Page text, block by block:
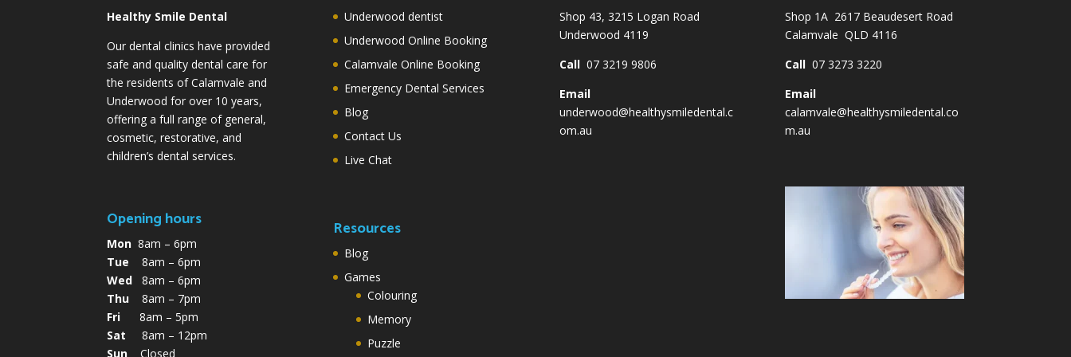
Healthy Smile Dental
Our dental clinics have provided
safe and quality dental care for
the residents of Calamvale and
Underwood for over 10 years,
offering a full range of general,
cosmetic, restorative, and
children’s dental services.
Opening hours
Mon 8am – 6pm
Tue 8am – 6pm
Wed 8am – 6pm
Thu 8am – 7pm
Fri 8am – 5pm
Sat 8am – 12pm
Sun Closed
Underwood dentist
Underwood Online Booking
Calamvale Online Booking
Emergency Dental Services
Blog
Contact Us
Live Chat
Resources
Blog
Games
Colouring
Memory
Puzzle
Shop 43, 3215 Logan Road
Underwood 4119
Call07 3219 9806
Email
underwood@healthysmiledental.c
om.au
Shop 1A 2617 Beaudesert Road
Calamvale QLD 4116
Call 07 3273 3220
Email
calamvale@healthysmiledental.co
m.au